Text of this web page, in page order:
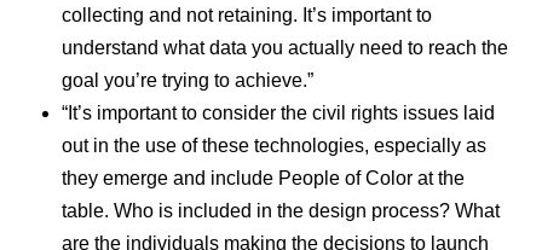
collecting and not retaining. It’s important to
understand what data you actually need to reach the
goal you’re trying to achieve.”
“It’s important to consider the civil rights issues laid
out in the use of these technologies, especially as
they emerge and include People of Color at the
table. Who is included in the design process? What
are the individuals making the decisions to launch